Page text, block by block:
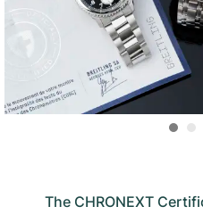
The CHRONEXT